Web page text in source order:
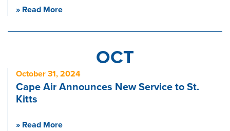
» Read More
OCT
October 31, 2024
Cape Air Announces New Service to St.
Kitts
» Read More